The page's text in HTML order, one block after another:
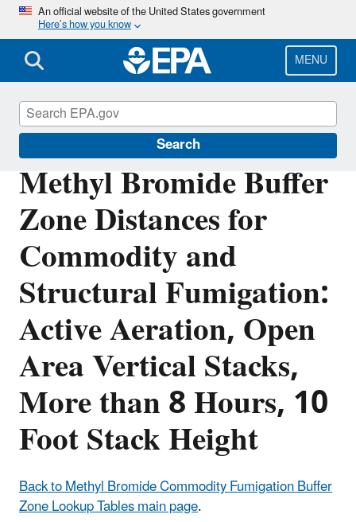
Skip
main
content
An official website of the United States government
Here’s how you know
MENU
Search
Methyl Bromide Buffer
Zone Distances for
Commodity and
Structural Fumigation:
Active Aeration, Open
Area Vertical Stacks,
More than 8 Hours, 10
Foot Stack Height
Back to Methyl Bromide Commodity Fumigation Buffer
Zone Lookup Tables main page.
Pesticide Registration